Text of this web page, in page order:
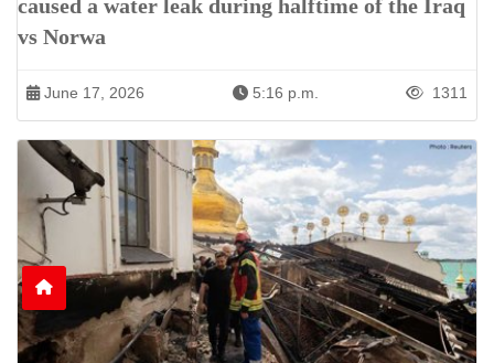
caused a water leak during halftime of the Iraq
vs Norwa
June 17, 2026 5:16 p.m. 1311